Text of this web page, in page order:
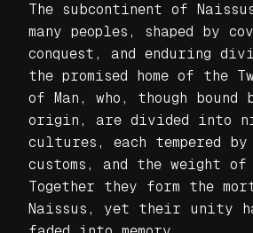
The subcontinent of
many peoples, shaped by
conquest, and enduring
the promised home of the
of Man, who, though bound
origin, are divided into
cultures, each tempered
customs, and the weight
Together they form the
Naissus, yet their unity